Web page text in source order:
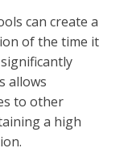
can create a
of the time it
allows
to other
a high